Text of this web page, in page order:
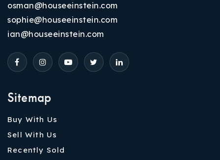
Sitemap
Buy With Us
Sell With Us
Recently Sold
osman@houseeinstein.com
sophie@houseeinstein.com
ian@houseeinstein.com